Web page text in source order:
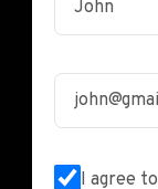
I agree to